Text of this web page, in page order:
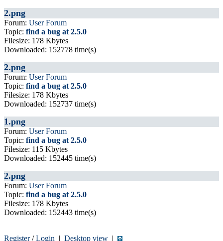
2.png
Forum: User Forum
Topic: find a bug at 2.5.0
Filesize: 178 Kbytes
Downloaded: 152778 time(s)
2.png
Forum: User Forum
Topic: find a bug at 2.5.0
Filesize: 178 Kbytes
Downloaded: 152737 time(s)
1.png
Forum: User Forum
Topic: find a bug at 2.5.0
Filesize: 115 Kbytes
Downloaded: 152445 time(s)
2.png
Forum: User Forum
Topic: find a bug at 2.5.0
Filesize: 178 Kbytes
Downloaded: 152443 time(s)
Register/Login | Desktop view |